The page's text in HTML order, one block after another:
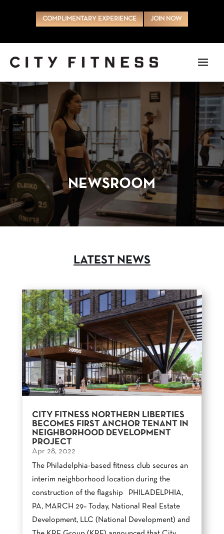
COMPLIMENTARY EXPERIENCE JOIN NOW
NEWSROOM
LATEST NEWS
CITY FITNESS NORTHERN LIBERTIES
BECOMES FIRST ANCHOR TENANT IN
NEIGHBORHOOD DEVELOPMENT
PROJECT
Apr 28, 2022
The Philadelphia-based fitness club secures an
interim neighborhood location during the
construction of the flagship PHILADELPHIA,
PA, MARCH 29– Today, National Real Estate
Development, LLC (National Development) and